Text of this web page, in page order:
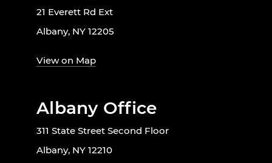
21 Everett Rd Ext
Albany, NY 12205
View on Map
Albany Office
311 State Street Second Floor
Albany, NY 12210